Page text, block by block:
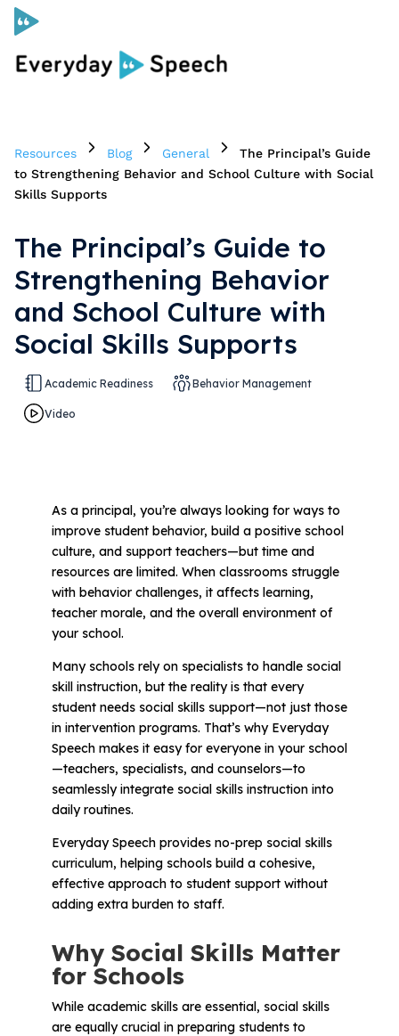
Social Skills Curriculum
Case Studies
Scope and Sequence
No-Prep Sessions
Webinars
IEP Goal Bank
MTSS Interventions
Self-Advocacy Activities
Problem-Solving Activities
Executive Functioning Activities
Start a Free Trial
Pilot Everyday Speech
Resources Blog General
The Principal’s Guide
to Strengthening Behavior and School Culture with Social
Skills Supports
The Principal’s Guide to
Strengthening Behavior
and School Culture with
Social Skills Supports
Academic Readiness Behavior Management
Video
As a principal, you’re always looking for ways to
improve student behavior, build a positive school
culture, and support teachers—but time and
resources are limited. When classrooms struggle
with behavior challenges, it affects learning,
teacher morale, and the overall environment of
your school.
Many schools rely on specialists to handle social
skill instruction, but the reality is that every
student needs social skills support—not just those
in intervention programs. That’s why Everyday
Speech makes it easy for everyone in your school
—teachers, specialists, and counselors—to
seamlessly integrate social skills instruction into
daily routines.
Everyday Speech provides no-prep social skills
curriculum, helping schools build a cohesive,
effective approach to student support without
adding extra burden to staff.
Why Social Skills Matter
for Schools
While academic skills are essential, social skills
are equally crucial in preparing students to